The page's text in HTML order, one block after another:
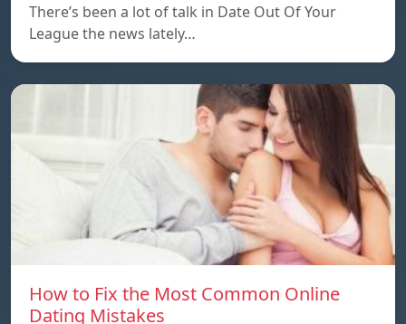
There’s been a lot of talk in Date Out Of Your
League the news lately…
How to Fix the Most Common Online
Dating Mistakes